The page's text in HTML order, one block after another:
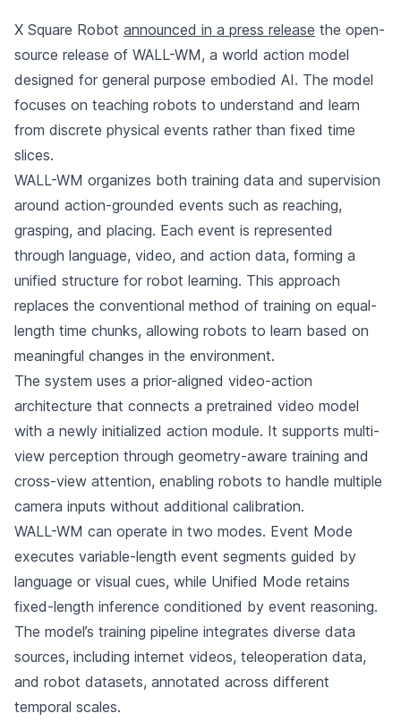
X Square Robot announced in a press release the open-
source release of WALL-WM, a world action model
designed for general purpose embodied AI. The model
focuses on teaching robots to understand and learn
from discrete physical events rather than fixed time
slices.
WALL-WM organizes both training data and supervision
around action-grounded events such as reaching,
grasping, and placing. Each event is represented
through language, video, and action data, forming a
unified structure for robot learning. This approach
replaces the conventional method of training on equal-
length time chunks, allowing robots to learn based on
meaningful changes in the environment.
The system uses a prior-aligned video-action
architecture that connects a pretrained video model
with a newly initialized action module. It supports multi-
view perception through geometry-aware training and
cross-view attention, enabling robots to handle multiple
camera inputs without additional calibration.
WALL-WM can operate in two modes. Event Mode
executes variable-length event segments guided by
language or visual cues, while Unified Mode retains
fixed-length inference conditioned by event reasoning.
The model’s training pipeline integrates diverse data
sources, including internet videos, teleoperation data,
and robot datasets, annotated across different
temporal scales.